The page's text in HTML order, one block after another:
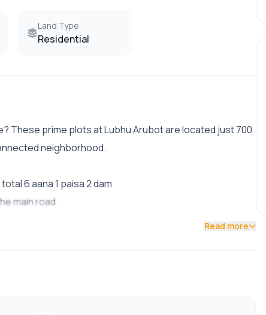
Land Type
Residential
These prime plots at Lubhu Arubot are located just 700
neighborhood.
6 aana 1 paisa 2 dam
main road
Read more